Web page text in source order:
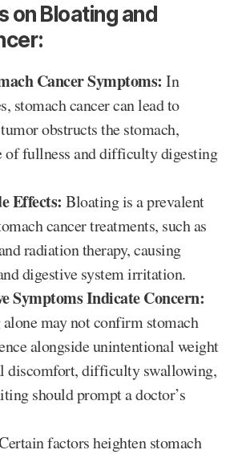
on Bloating and
Cancer Symptoms: In
stomach cancer can lead to
obstructs the stomach,
of fullness and difficulty digesting
Effects: Bloating is a prevalent
cancer treatments, such as
radiation therapy, causing
digestive system irritation.
Symptoms Indicate Concern:
may not confirm stomach
alongside unintentional weight
discomfort, difficulty swallowing,
should prompt a doctor’s
factors heighten stomach